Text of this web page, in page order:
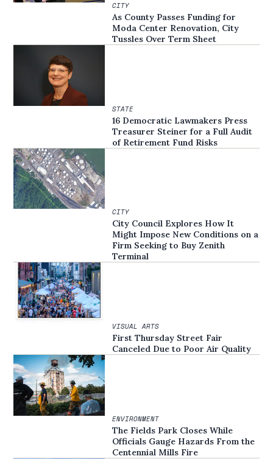
CITY
As County Passes Funding for
Moda Center Renovation, City
Tussles Over Term Sheet
STATE
16 Democratic Lawmakers Press
Treasurer Steiner for a Full Audit
of Retirement Fund Risks
CITY
City Council Explores How It
Might Impose New Conditions on a
Firm Seeking to Buy Zenith
Terminal
VISUAL ARTS
First Thursday Street Fair
Canceled Due to Poor Air Quality
ENVIRONMENT
The Fields Park Closes While
Officials Gauge Hazards From the
Centennial Mills Fire